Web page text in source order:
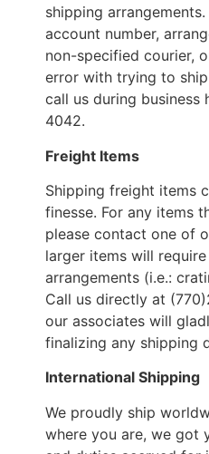
shipping
account number,
non-specified courier,
error with trying to
call us during business
4042.
Freight Items
Shipping freight items
finesse. For any items
please contact one of
larger items will
arrangements (i.e.:
Call us directly at
our associates will
finalizing any shipping
International Shipping
We proudly ship
where you are, we got